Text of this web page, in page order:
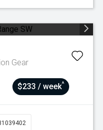
Gear
$233 / week^